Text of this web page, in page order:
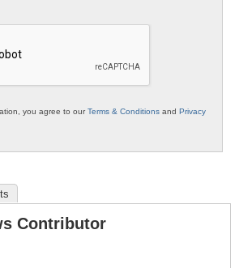
you agree to ourTerms & Conditions and Privacy
Contributor